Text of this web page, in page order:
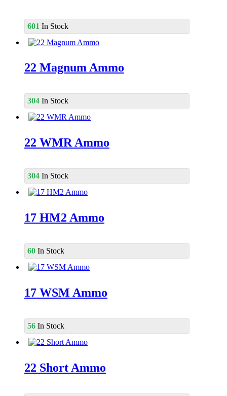
601 In Stock
22 Magnum Ammo
304 In Stock
22 WMR Ammo
304 In Stock
17 HM2 Ammo
60 In Stock
17 WSM Ammo
56 In Stock
22 Short Ammo